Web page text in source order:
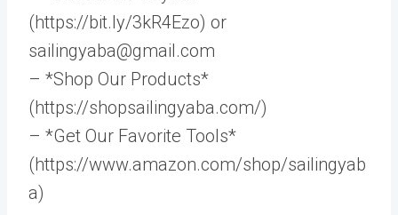
(https://bit.ly/3kR4Ezo) or
sailingyaba@gmail.com
– *Shop Our Products*
(https://shopsailingyaba.com/)
– *Get Our Favorite Tools*
(https://www.amazon.com/shop/sailingyab
a)